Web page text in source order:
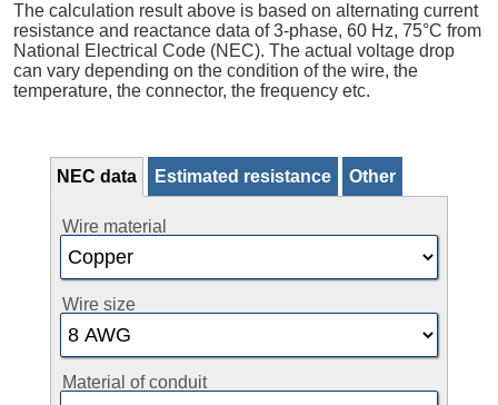
The calculation result above is based on alternating current
resistance and reactance data of 3-phase, 60 Hz, 75°C from
National Electrical Code (NEC). The actual voltage drop
can vary depending on the condition of the wire, the
temperature, the connector, the frequency etc.
NEC data Estimated resistance Other
Wire material
Wire size
Material of conduit